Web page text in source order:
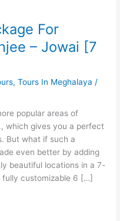
For
– Jowai [7
,Tours In Meghalaya /
popular areas of
which gives you a perfect
But what if such a
even better by adding
beautiful locations in a 7-
fully customizable 6 […]